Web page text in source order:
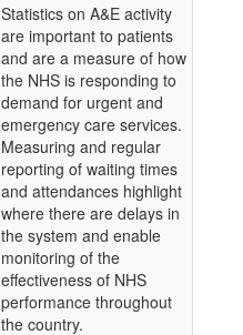
Statistics on A&E activity
are important to patients
and are a measure of how
the NHS is responding to
demand for urgent and
emergency care services.
Measuring and regular
reporting of waiting times
and attendances highlight
where there are delays in
the system and enable
monitoring of the
effectiveness of NHS
performance throughout
the country.